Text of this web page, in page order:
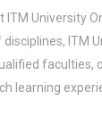
ITM University
ITM
faculties,
learning